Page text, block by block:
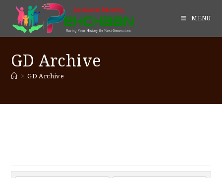
MENU
GD Archive
> GD Archive